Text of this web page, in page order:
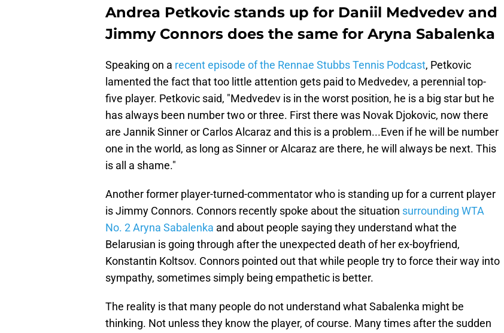
Andrea Petkovic stands up for Daniil Medvedev and
Jimmy Connors does the same for Aryna Sabalenka
Speaking on a recent episode of the Rennae Stubbs Tennis Podcast, Petkovic
lamented the fact that too little attention gets paid to Medvedev, a perennial top-
five player. Petkovic said, "Medvedev is in the worst position, he is a big star but he
has always been number two or three. First there was Novak Djokovic, now there
are Jannik Sinner or Carlos Alcaraz and this is a problem...Even if he will be number
one in the world, as long as Sinner or Alcaraz are there, he will always be next. This
is all a shame."
Another former player-turned-commentator who is standing up for a current player
is Jimmy Connors. Connors recently spoke about the situation surrounding WTA
No. 2 Aryna Sabalenka and about people saying they understand what the
Belarusian is going through after the unexpected death of her ex-boyfriend,
Konstantin Koltsov. Connors pointed out that while people try to force their way into
sympathy, sometimes simply being empathetic is better.
The reality is that many people do not understand what Sabalenka might be
thinking. Not unless they know the player, of course. Many times after the sudden